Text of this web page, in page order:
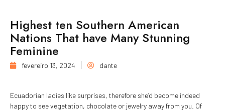
Highest ten Southern American
Nations That have Many Stunning
Feminine
fevereiro 13, 2024 dante
Ecuadorian ladies like surprises, therefore she’d become indeed
happy to see vegetation, chocolate or jewelry away from you. Of